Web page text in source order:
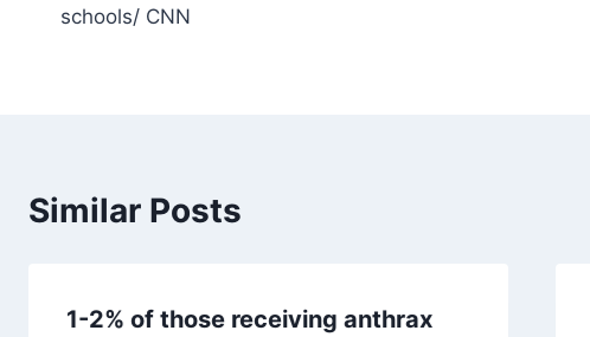
schools/ CNN
Similar Posts
1-2% of those receiving anthrax